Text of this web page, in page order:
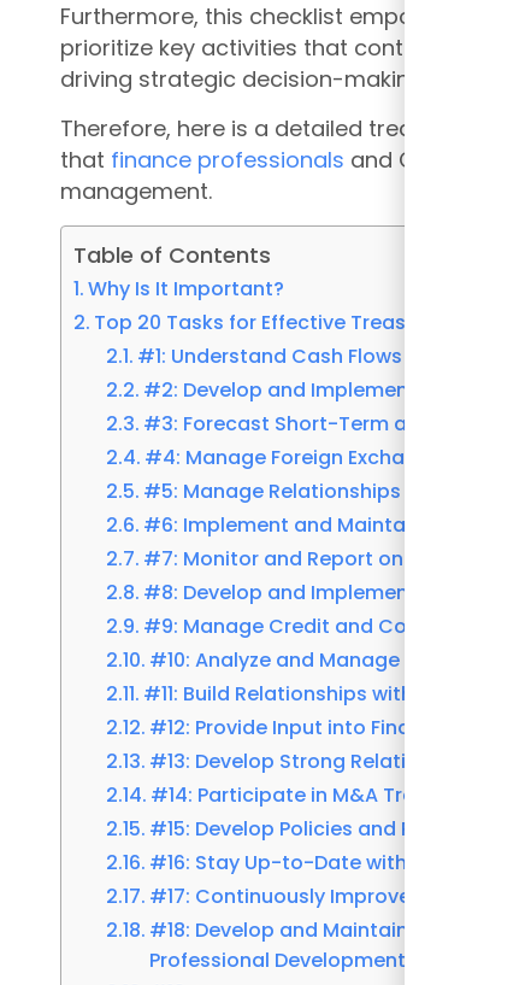
Furthermore, this checklist empowers
prioritize key activities that contribute to
driving strategic decision-making.
Therefore, here is a detailed treasury
that finance professionals and CFOs
management.
Table of Contents
Why Is It Important?
Top 20 Tasks for Effective Treasury Function
#1: Understand Cash Flows and Liquidity
#2: Develop and Implement Cash
#3: Forecast Short-Term and Long-
#4: Manage Foreign Exchange and
#5: Manage Relationships with Banks
#6: Implement and Maintain Treasury
#7: Monitor and Report on Treasury KPIs
#8: Develop and Implement Debt
#9: Manage Credit and Counterparty
#10: Analyze and Manage Interest Rate
#11: Build Relationships with Rating
#12: Provide Input into Financial and
#13: Develop Strong Relationships
#14: Participate in M&A Transactions
#15: Develop Policies and Procedures
#16: Stay Up-to-Date with Changes in
#17: Continuously Improve Treasury
#18: Develop and Maintain a Growth
Professional Development